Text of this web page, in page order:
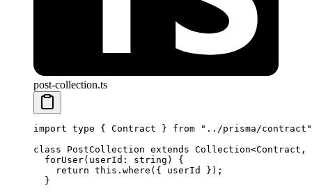
post-collection.ts
import type { Contract } from "../prisma/contract"
class PostCollection extends Collection<Contract ,
  forUser
( userId : string ) {
    return
this . where ({ userId });
  }